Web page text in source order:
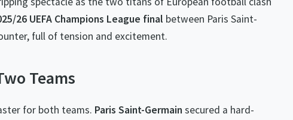
26 UEFA Champions League final between Paris Saint-
full of tension and excitement.
Teams
for both teams. Paris Saint-Germain secured a hard-